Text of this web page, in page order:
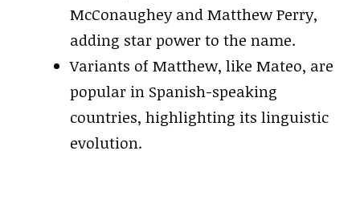
McConaughey and Matthew Perry,
adding star power to the name.
Variants of Matthew, like Mateo, are
popular in Spanish-speaking
countries, highlighting its linguistic
evolution.